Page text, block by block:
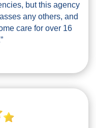
but this agency
any others, and
care for over 16